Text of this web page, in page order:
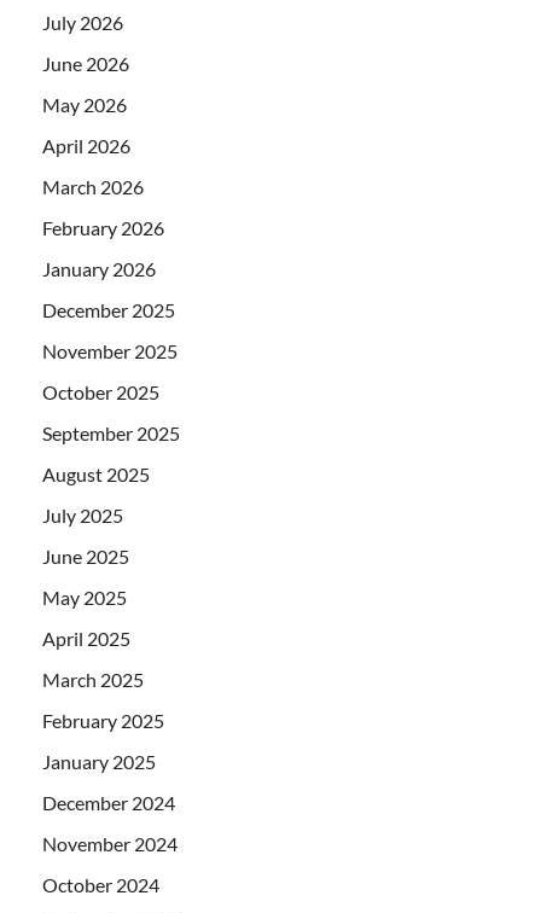
July 2026
June 2026
May 2026
April 2026
March 2026
February 2026
January 2026
December 2025
November 2025
October 2025
September 2025
August 2025
July 2025
June 2025
May 2025
April 2025
March 2025
February 2025
January 2025
December 2024
November 2024
October 2024